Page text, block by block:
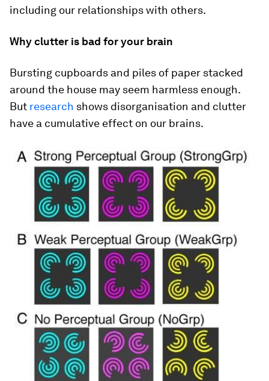
including our relationships with others.
Why clutter is bad for your brain
Bursting cupboards and piles of paper stacked
around the house may seem harmless enough.
But research shows disorganisation and clutter
have a cumulative effect on our brains.